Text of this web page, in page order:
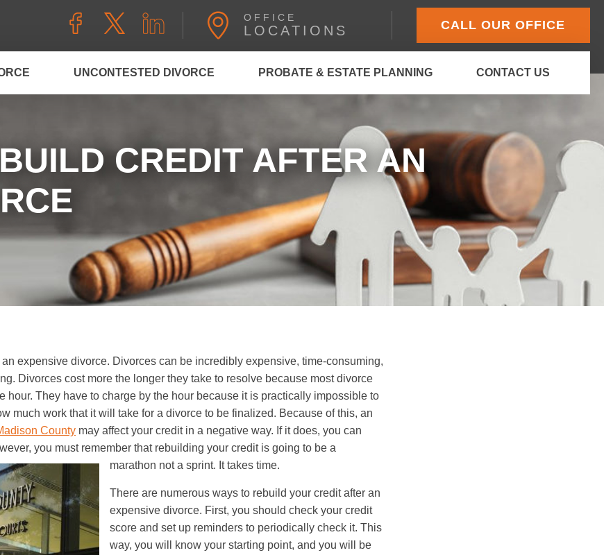
OFFICE
LOCATIONS CALL OUR OFFICE
UNCONTESTED DIVORCE PROBATE & ESTATE PLANNING CONTACT US
CREDIT AFTER AN
expensive divorce. Divorces can be incredibly expensive, time-consuming,
Divorces cost more the longer they take to resolve because most divorce
hour. They have to charge by the hour because it is practically impossible to
much work that it will take for a divorce to be finalized. Because of this, an
County may affect your credit in a negative way. If it does, you can
you must remember that rebuilding your credit is going to be a
marathon not a sprint. It takes time.
There are numerous ways to rebuild your credit after an
expensive divorce. First, you should check your credit
score and set up reminders to periodically check it. This
way, you will know your starting point, and you will be